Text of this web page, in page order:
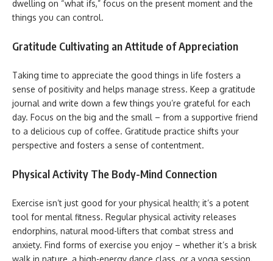
dwelling on “what ifs,” focus on the present moment and the
things you can control.
Gratitude Cultivating an Attitude of Appreciation
Taking time to appreciate the good things in life fosters a
sense of positivity and helps manage stress. Keep a gratitude
journal and write down a few things you’re grateful for each
day. Focus on the big and the small – from a supportive friend
to a delicious cup of coffee. Gratitude practice shifts your
perspective and fosters a sense of contentment.
Physical Activity The Body-Mind Connection
Exercise isn’t just good for your physical health; it’s a potent
tool for mental fitness. Regular physical activity releases
endorphins, natural mood-lifters that combat stress and
anxiety. Find forms of exercise you enjoy – whether it’s a brisk
walk in nature, a high-energy dance class, or a yoga session.